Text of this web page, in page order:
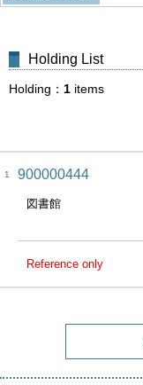
Holding List
Holding 1 items
1 900000444
図書館
Reference only